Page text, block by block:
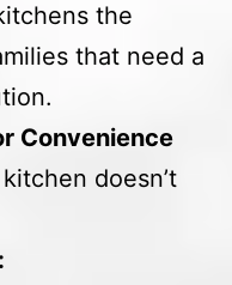
the
that need a
Convenience
doesn’t